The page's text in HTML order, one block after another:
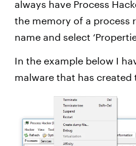
always have Process
the memory of a process
name and select
In the example below I
malware that has created